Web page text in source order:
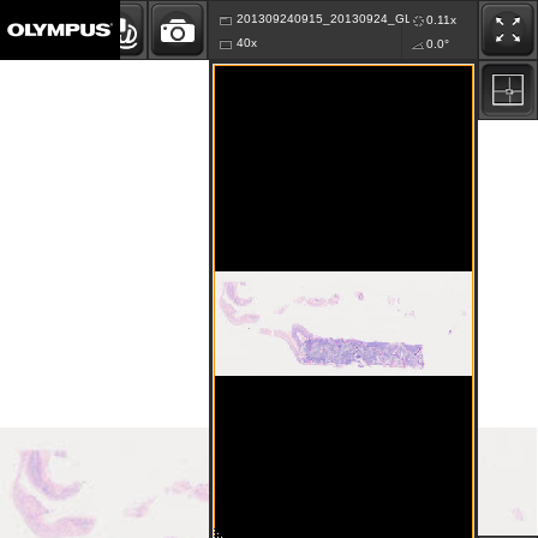
201309240915_20130924_GLKA_K63.vsi
40x
0.11x
0.0°